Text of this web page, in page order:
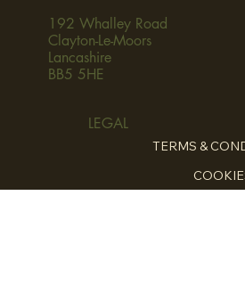
192 Whalley Road
Clayton-Le-Moors
Lancashire
BB5 5HE
LEGAL
TERMS &